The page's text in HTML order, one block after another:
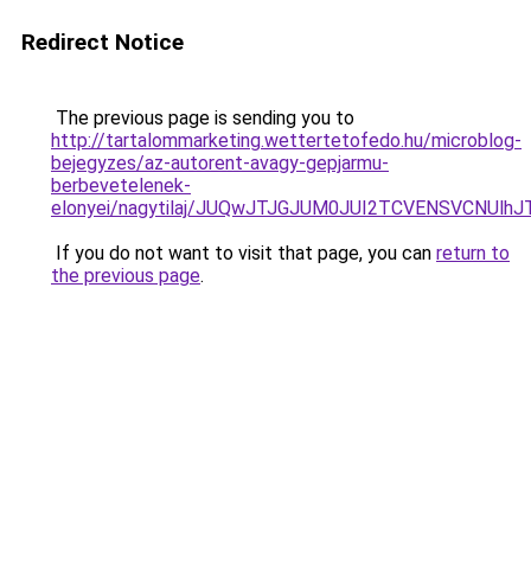
Redirect Notice
The previous page is sending you to
http://tartalommarketing.wettertetofedo.hu/microblog-
bejegyzes/az-autorent-avagy-gepjarmu-
berbevetelenek-
elonyei/nagytilaj/
If you do not want to visit that page, you can return to
the previous page.